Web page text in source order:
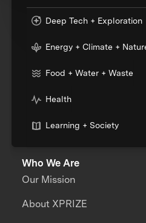
Deep Tech + Exploration
Energy + Climate +
Food + Water + Waste
Health
Learning + Society
Who We Are
Our Mission
About XPRIZE